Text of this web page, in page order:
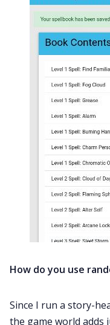
How do you use
Since I run a story-
the game world adds